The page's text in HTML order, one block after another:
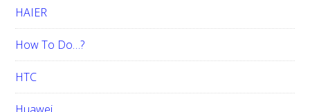
HAIER
How To Do…?
HTC